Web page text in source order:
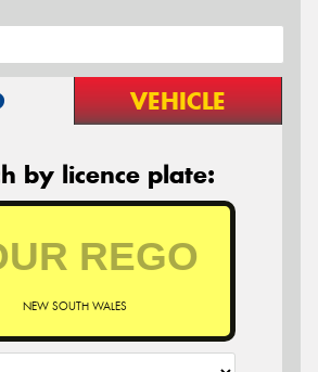
VEHICLE
by licence plate:
NEW SOUTH WALES